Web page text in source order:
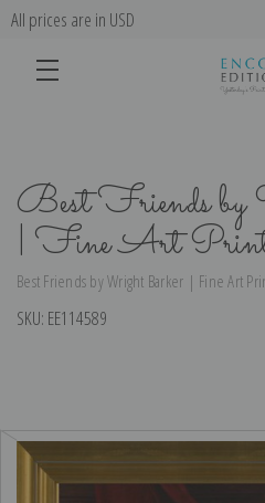
All prices are in USD
Best Friends
| Fine Art
Best Friends by Wright Barker | Fine Art
SKU: EE114589